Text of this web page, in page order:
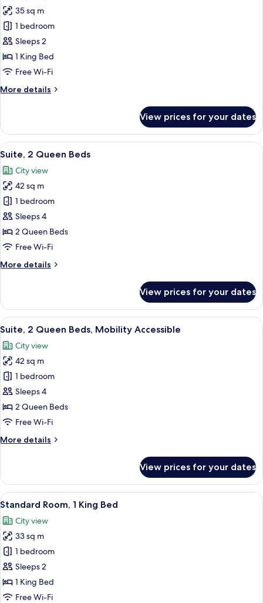
Accessible
for
Premier
Room,
1
King
35 sq m
1 bedroom
Sleeps 2
1 King Bed
Free Wi-Fi
More details
More
Room,
King
View prices for your dates
View
all
photos
for
Suite,
2
Queen
Beds
A hotel room with two beds, a flat-
7
Suite, 2 Queen Beds
City view
42 sq m
1 bedroom
Sleeps 4
2 Queen Beds
Free Wi-Fi
More details
More
2
Queen
Beds
View prices for your dates
View
all
photos
for
Suite,
2
Queen
Beds,
Accessible
A modern hotel room with a dining
6
Suite, 2 Queen Beds, Mobility Accessible
City view
42 sq m
1 bedroom
Sleeps 4
2 Queen Beds
Free Wi-Fi
More details
More
2
Queen
Beds,
Accessible
View prices for your dates
View
all
photos
for
Standard
Room,
1
King
A modern hotel room with a large
7
Standard Room, 1 King Bed
City view
33 sq m
1 bedroom
Sleeps 2
1 King Bed
Free Wi-Fi